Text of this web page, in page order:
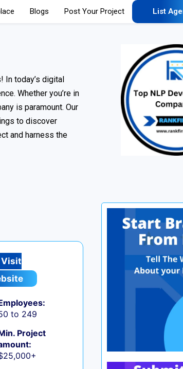
Blogs Post Your Project List
In today’s digital
Whether you’re in
is paramount. Our
to discover
and harness the
Visit
to 249
Project